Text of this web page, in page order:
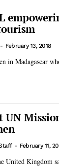
- February 13, 2018
in Madagascar
- February 11,
Kingdom